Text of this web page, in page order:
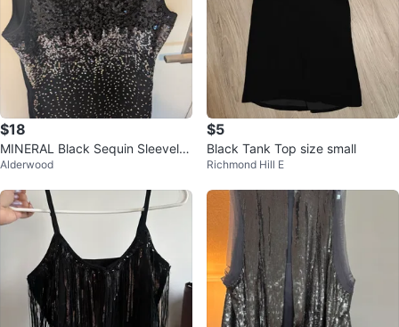
$18
MINERAL Black Sequin Sleeveles
s Top
Alderwood
$5
Black Tank Top size small
Richmond Hill E